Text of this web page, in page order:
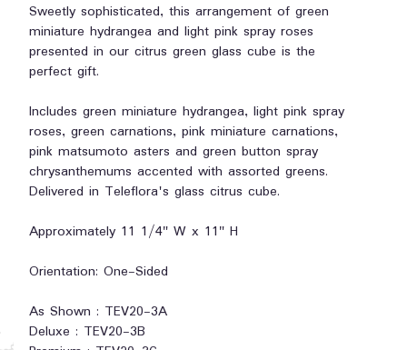
Sweetly sophisticated, this arrangement of green
miniature hydrangea and light pink spray roses
presented in our citrus green glass cube is the
perfect gift.
Includes green miniature hydrangea, light pink spray
roses, green carnations, pink miniature carnations,
pink matsumoto asters and green button spray
chrysanthemums accented with assorted greens.
Delivered in Teleflora's glass citrus cube.
Approximately 11 1/4" W x 11" H
Orientation: One-Sided
As Shown : TEV20-3A
Deluxe : TEV20-3B